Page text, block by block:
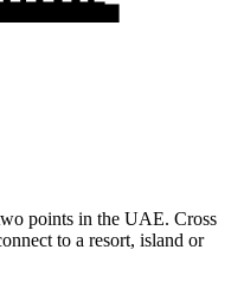
points in the UAE. Cross
to a resort, island or